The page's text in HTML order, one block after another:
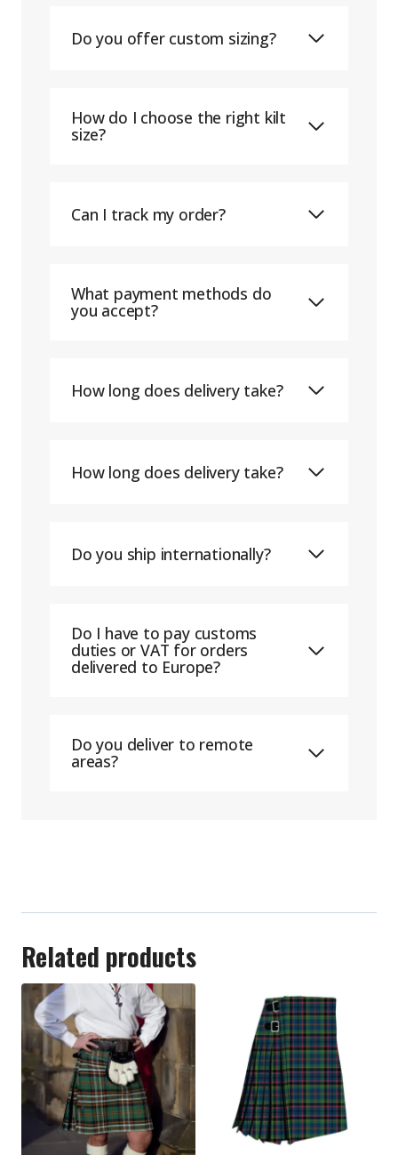
Do you offer custom sizing?
How do I choose the right kilt
size?
Can I track my order?
What payment methods do
you accept?
How long does delivery take?
How long does delivery take?
Do you ship internationally?
Do I have to pay customs
duties or VAT for orders
delivered to Europe?
Do you deliver to remote
areas?
Related products